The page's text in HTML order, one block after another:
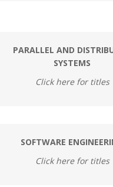
PARALLEL AND
SYSTEMS
Click here for titles
SOFTWARE
Click here for titles